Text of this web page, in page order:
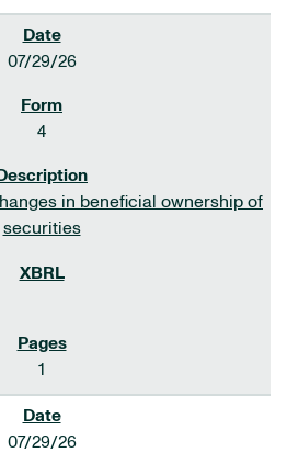
07/29/26
4
in beneficial ownership of
securities
1
07/29/26